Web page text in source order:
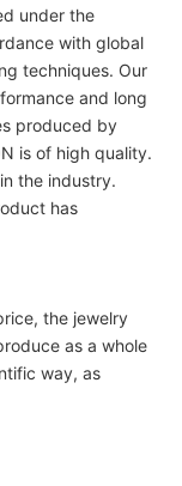
under the
with global
techniques. Our
and long
produced by
is of high quality.
the industry.
has
the jewelry
as a whole
way, as